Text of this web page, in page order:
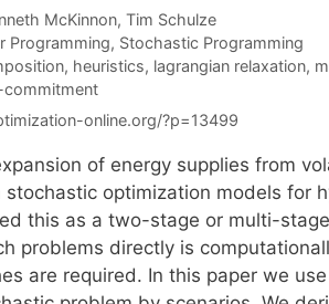
McKinnon Tim Schulze
Programming, Stochastic Programming
, heuristics, lagrangian relaxation,
online.org/?p=13499
of energy supplies from
optimization models for
this as a two-stage or multi-
problems directly is
are required. In this paper we